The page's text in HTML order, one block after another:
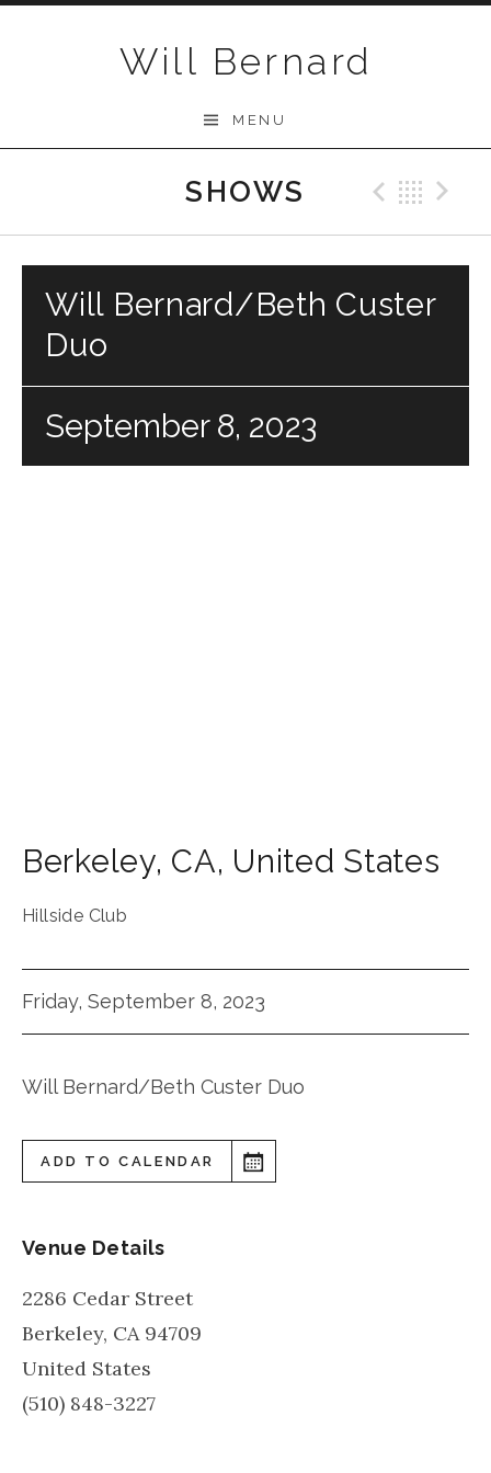
Will Bernard
MENU
SHOWS
Will Bernard/Beth Custer
Duo
September 8, 2023
Berkeley, CA, United States
Hillside Club
Friday, September 8, 2023
Will Bernard/Beth Custer Duo
ADD TO CALENDAR
Venue Details
2286 Cedar Street
Berkeley, CA 94709
United States
(510) 848-3227